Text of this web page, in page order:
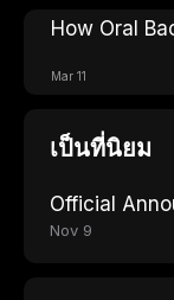
How Oral
Mar 11
เป็นที่นิยม
Official
Nov 9